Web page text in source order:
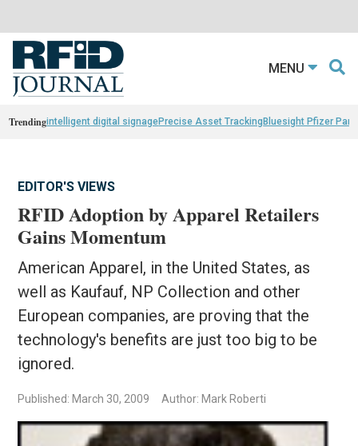
MENU
Trendingintelligent digital signagePrecise Asset TrackingBluesight Pfizer
EDITOR'S VIEWS
RFID Adoption by Apparel Retailers
Gains Momentum
American Apparel, in the United States, as
well as Kaufauf, NP Collection and other
European companies, are proving that the
technology's benefits are just too big to be
ignored.
Published: March 30, 2009 Author: Mark Roberti